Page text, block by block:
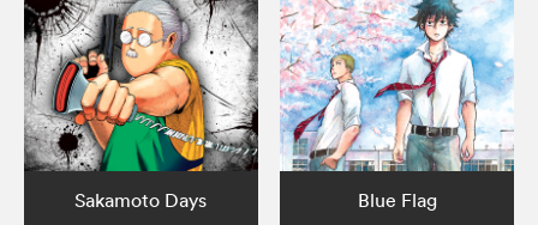
Sakamoto Days Blue Flag